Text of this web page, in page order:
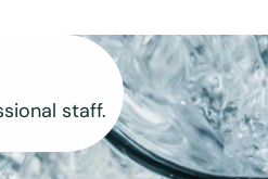
staff.